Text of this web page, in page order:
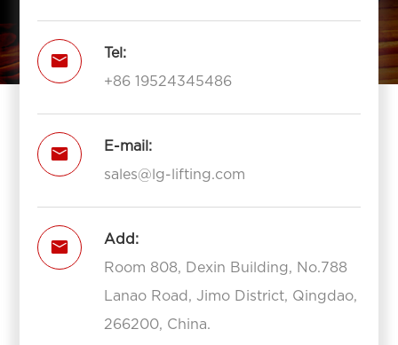

Tel:
+86 19524345486

E-mail:
sales@lg-lifting.com

Add:
Room 808, Dexin Building, No.788
Lanao Road, Jimo District, Qingdao,
266200, China.